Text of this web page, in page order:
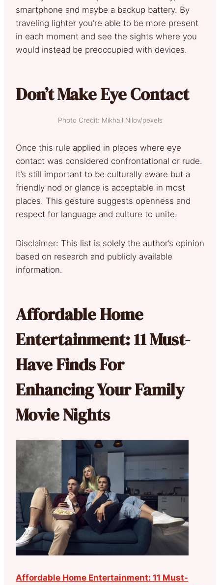
smartphone and maybe a backup battery. By
traveling lighter you’re able to be more present
in each moment and see the sights where you
would instead be preoccupied with devices.
Don’t Make Eye Contact
Photo Credit: Mikhail Nilov/pexels
Once this rule applied in places where eye
contact was considered confrontational or rude.
It’s still important to be culturally aware but a
friendly nod or glance is acceptable in most
places. This gesture suggests openness and
respect for language and culture to unite.
Disclaimer: This list is solely the author’s opinion
based on research and publicly available
information.
Affordable Home
Entertainment: 11 Must-
Have Finds For
Enhancing Your Family
Movie Nights
Affordable Home Entertainment: 11 Must-